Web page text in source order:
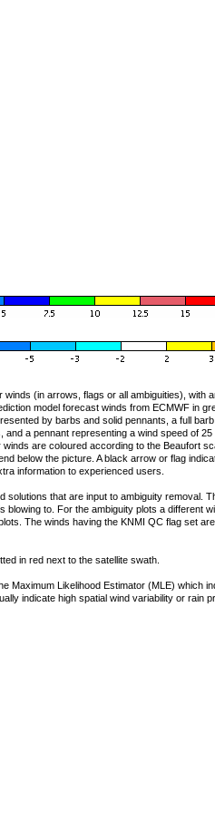
(in arrows, flags or all ambiguities), with
model forecast winds from ECMWF in
by barbs and solid pennants, a full
a pennant representing a wind speed of
are coloured according to the Beaufort
below the picture. A black arrow or flag
information to experienced users.
solutions that are input to ambiguity removal.
blowing to. For the ambiguity plots a different
The winds having the KNMI QC flag set
in red next to the satellite swath.
Maximum Likelihood Estimator (MLE) which
indicate high spatial wind variability or rain